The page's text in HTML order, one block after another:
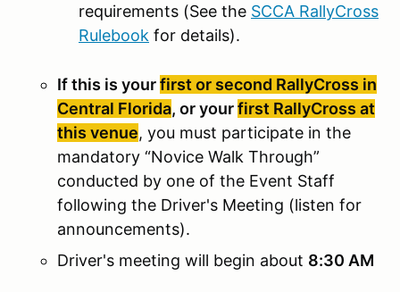
requirements (See the SCCA RallyCross
Rulebook for details).
If this is yourfirst or second RallyCross in
Central Florida, or yourfirst RallyCross at
this venue, you must participate in the
mandatory “Novice Walk Through”
conducted by one of the Event Staff
following the Driver's Meeting (listen for
announcements).
Driver's meeting will begin about 8:30 AM